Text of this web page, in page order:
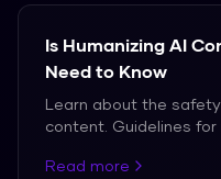
Is Humanizing AI
Need to Know
Learn about the
content. Guidelines for
Read more